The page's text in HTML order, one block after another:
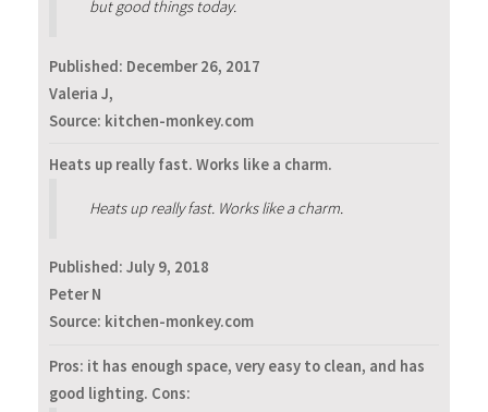
but good things today.
Published: December 26, 2017
Valeria J,
Source: kitchen-monkey.com
Heats up really fast. Works like a charm.
Heats up really fast. Works like a charm.
Published: July 9, 2018
Peter N
Source: kitchen-monkey.com
Pros: it has enough space, very easy to clean, and has
good lighting. Cons: